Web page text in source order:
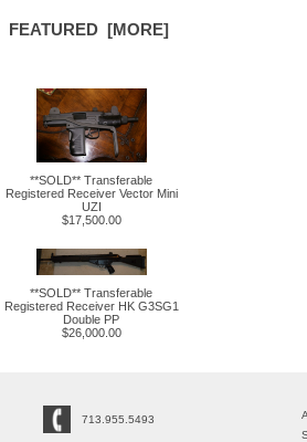
FEATURED [MORE]
**SOLD** Transferable
Registered Receiver Vector Mini
UZI
$17,500.00
**SOLD** Transferable
Registered Receiver HK G3SG1
Double PP
$26,000.00
713.955.5493